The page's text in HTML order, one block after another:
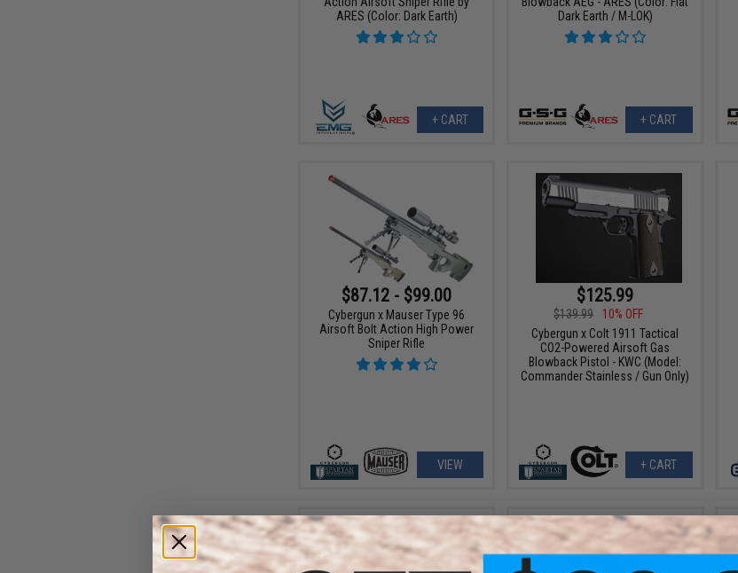
ARES (Color: Dark Earth)
+ CART
Dark Earth / M-LOK)
+ CART
$87.12 - $99.00
Cybergun x Mauser Type 96
Airsoft Bolt Action High Power
Sniper Rifle
VIEW
$125.99
$139.99
10% OFF
Cybergun x Colt 1911 Tactical
CO2-Powered Airsoft Gas
Blowback Pistol - KWC (Model:
Commander Stainless / Gun Only)
+ CART